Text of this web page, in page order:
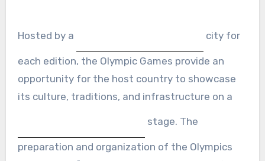
Hosted by a city for
each edition, the Olympic Games provide an
opportunity for the host country to showcase
its culture, traditions, and infrastructure on a
stage. The
preparation and organization of the Olympics